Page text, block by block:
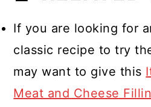
If you are looking for
classic recipe to try
may want to give this
Meat and Cheese